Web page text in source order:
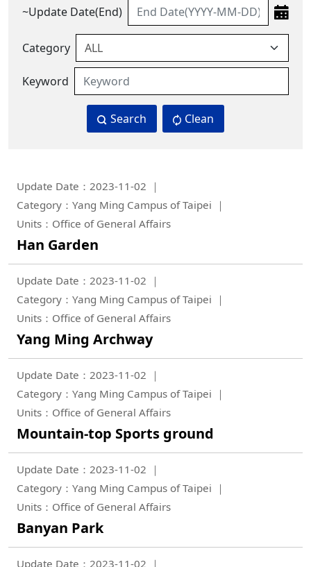
~Update Date(End)
Category
Keyword
Search Clean
Update Date：2023-11-02
Category：Yang Ming Campus of Taipei
Units：Office of General Affairs
Han Garden
Update Date：2023-11-02
Category：Yang Ming Campus of Taipei
Units：Office of General Affairs
Yang Ming Archway
Update Date：2023-11-02
Category：Yang Ming Campus of Taipei
Units：Office of General Affairs
Mountain-top Sports ground
Update Date：2023-11-02
Category：Yang Ming Campus of Taipei
Units：Office of General Affairs
Banyan Park
Update Date：2023-11-02